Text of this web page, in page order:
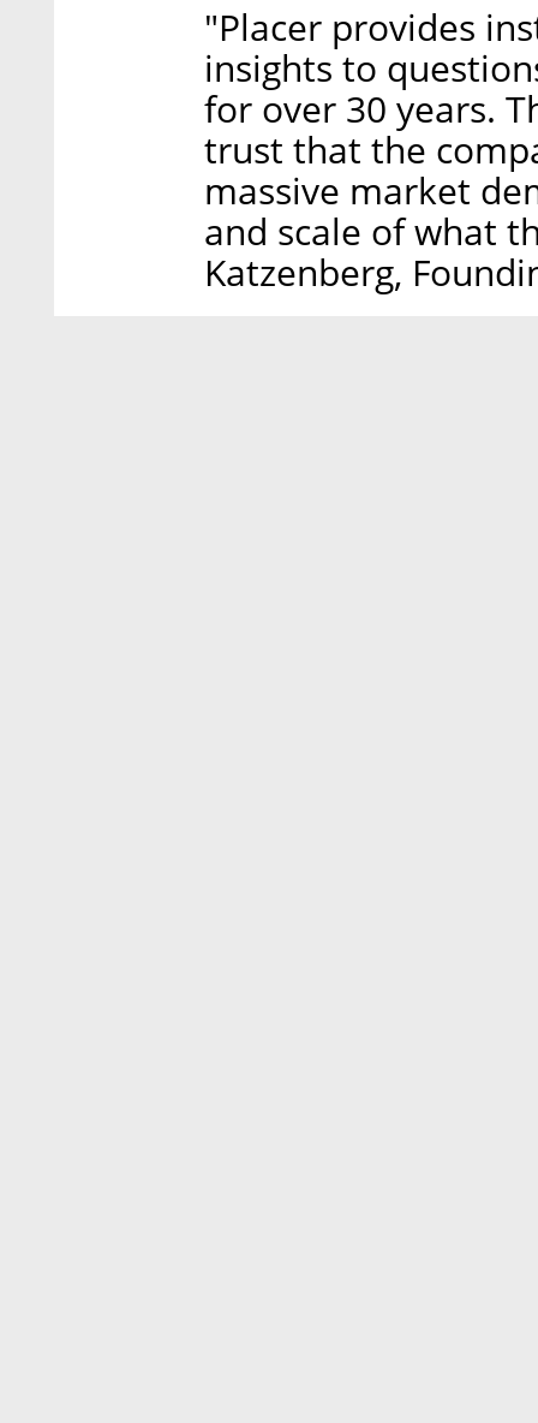
"Placer provides
insights to
for over 30 years.
trust that the
massive market
and scale of what
Katzenberg,